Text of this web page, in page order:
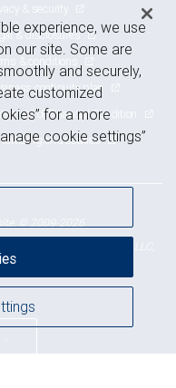
& security
& disclosures
& conditions
continuity plan
of Financial Condition
and cookies
experience, we use
our site. Some are
and securely,
customized
for a more
cookie settings”